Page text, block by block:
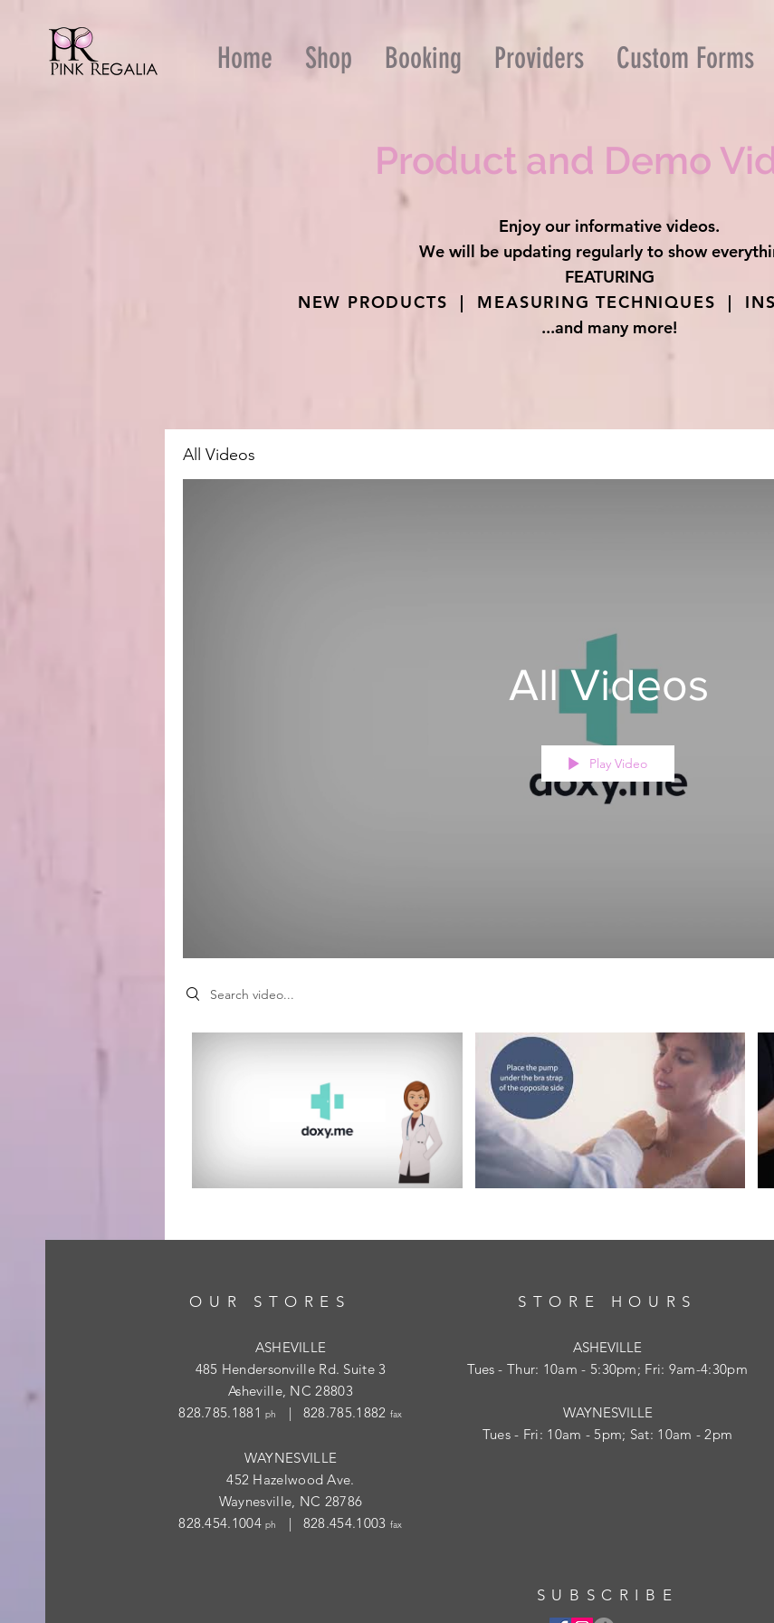
Home Shop Booking Providers Custom Forms
Product and Demo
Enjoy our informative videos.
We will be updating regularly to show
FEATURING
NEW PRODUCTS | MEASURING TECHNIQUES |
...and many more!
All Videos
All Videos
Play Video
Search videos
OUR STORES
ASHEVILLE
485 Hendersonville Rd. Suite 3
Asheville, NC 28803
828.785.1881ph | 828.785.1882 fax
WAYNESVILLE
452 Hazelwood Ave.
Waynesville, NC 28786
828.454.1004ph | 828.454.1003 fax
STORE HOURS
ASHEVILLE
Tues - Thur: 10am - 5:30pm; Fri: 9am-4:30pm
WAYNESVILLE
Tues - Fri: 10am - 5pm; Sat: 10am - 2pm
SUBSCRIBE